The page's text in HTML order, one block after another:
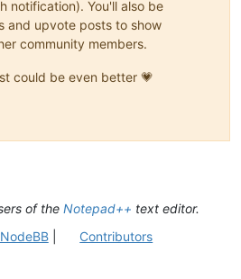
notification). You'll also be
and upvote posts to show
community members.
could be even better 💗
of the Notepad++ text editor.
NodeBB| Contributors